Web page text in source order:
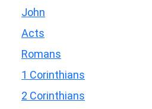
John
Acts
Romans
1 Corinthians
2 Corinthians